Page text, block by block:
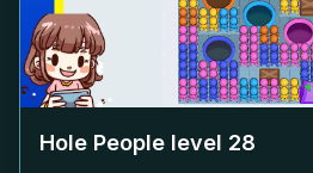
Hole People level 28